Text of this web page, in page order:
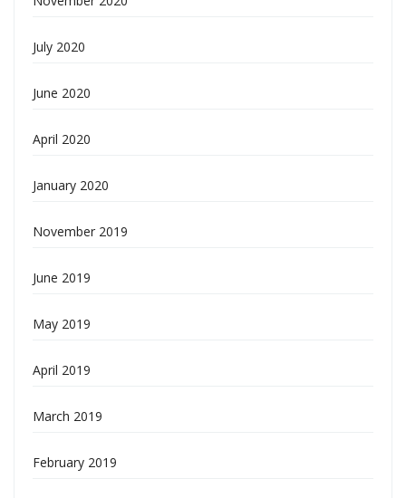
July 2020
June 2020
April 2020
January 2020
November 2019
June 2019
May 2019
April 2019
March 2019
February 2019